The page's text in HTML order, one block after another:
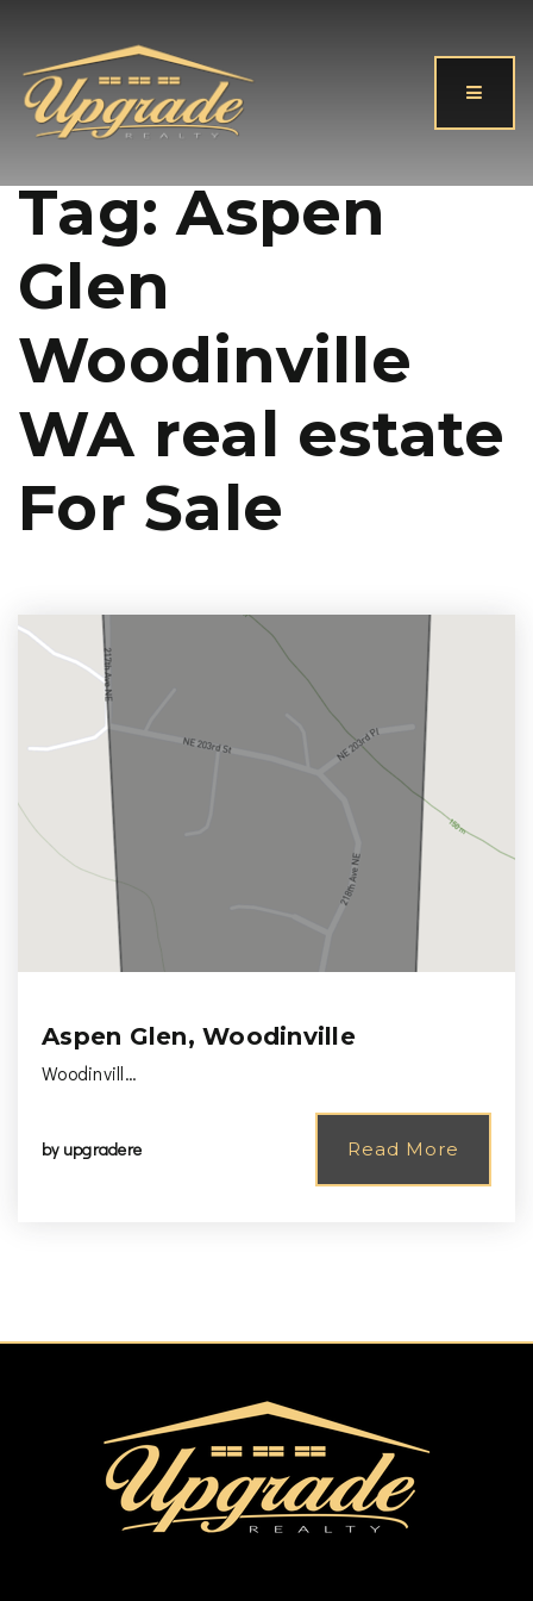
Tag: Aspen
Glen
Woodinville
WA real estate
For Sale
Aspen Glen, Woodinville
Woodinvill…
by upgradere Read More